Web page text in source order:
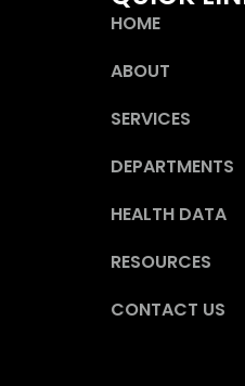
HOME
ABOUT
SERVICES
DEPARTMENTS
HEALTH DATA
RESOURCES
CONTACT US